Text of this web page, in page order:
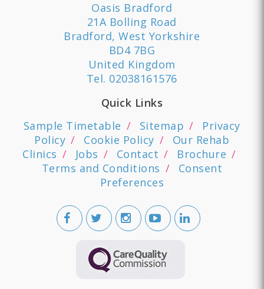
Oasis Bradford
21A Bolling Road
Bradford, West Yorkshire
BD4 7BG
United Kingdom
Tel. 02038161576
Quick Links
Sample Timetable
Sitemap
Privacy
Policy
Cookie Policy
Our Rehab
Clinics
Jobs Contact
Brochure
Terms and Conditions
Consent
Preferences